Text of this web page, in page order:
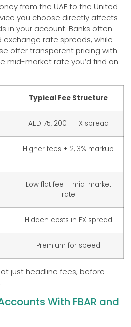
from the UAE to the United
you choose directly affects
in your account. Banks often
rate spreads, while
offer transparent pricing with
mid-market rate you’d find on
Typical Fee Structure
AED 75, 200 + FX spread
Higher fees + 2, 3% markup
Low flat fee + mid-market
rate
Hidden costs in FX spread
Premium for speed
just headline fees, before
With FBAR and